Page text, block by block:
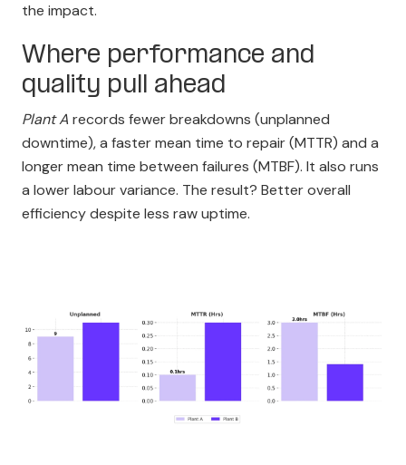
the impact.
Where performance and
quality pull ahead
Plant A records fewer breakdowns (unplanned
downtime), a faster mean time to repair (MTTR) and a
longer mean time between failures (MTBF). It also runs
a lower labour variance. The result? Better overall
efficiency despite less raw uptime.